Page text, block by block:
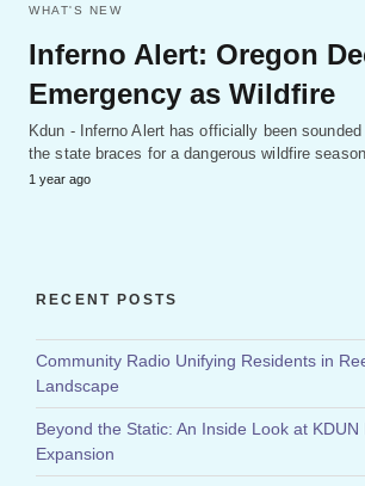
WHAT'S NEW
Inferno Alert: Oregon
Emergency as Wildfire
Kdun - Inferno Alert has officially been
the state braces for a dangerous wildfire
1 year ago
RECENT POSTS
Community Radio Unifying Residents in
Landscape
Beyond the Static: An Inside Look at KDUN
Expansion